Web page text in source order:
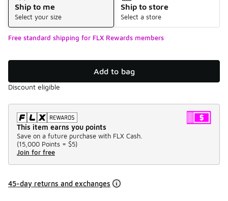
Ship to me
Select your size
Ship to store
Select a store
Free standard shipping for FLX Rewards members
Add to bag
Discount eligible
This item earns you points
Save on a future purchase with FLX Cash.
(15,000 Points = $5)
Join for free
45-day returns and exchanges